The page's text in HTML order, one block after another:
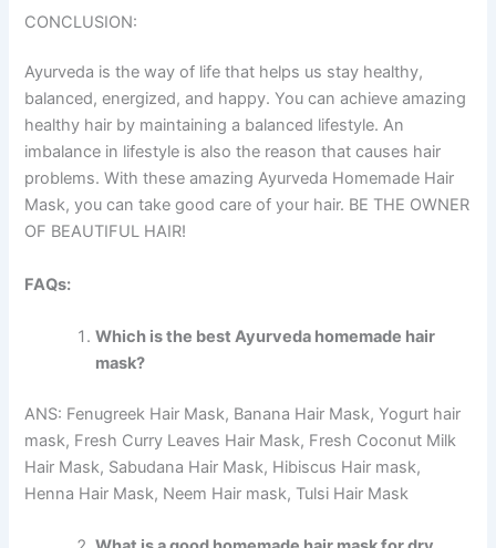
CONCLUSION:
Ayurveda is the way of life that helps us stay healthy,
balanced, energized, and happy. You can achieve amazing
healthy hair by maintaining a balanced lifestyle. An
imbalance in lifestyle is also the reason that causes hair
problems. With these amazing Ayurveda Homemade Hair
Mask, you can take good care of your hair. BE THE OWNER
OF BEAUTIFUL HAIR!
FAQs:
Which is the best Ayurveda homemade hair
mask?
ANS: Fenugreek Hair Mask, Banana Hair Mask, Yogurt hair
mask, Fresh Curry Leaves Hair Mask, Fresh Coconut Milk
Hair Mask, Sabudana Hair Mask, Hibiscus Hair mask,
Henna Hair Mask, Neem Hair mask, Tulsi Hair Mask